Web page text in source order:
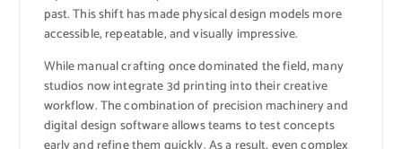
past. This shift has made physical design models more
accessible, repeatable, and visually impressive.
While manual crafting once dominated the field, many
studios now integrate 3d printing into their creative
workflow. The combination of precision machinery and
digital design software allows teams to test concepts